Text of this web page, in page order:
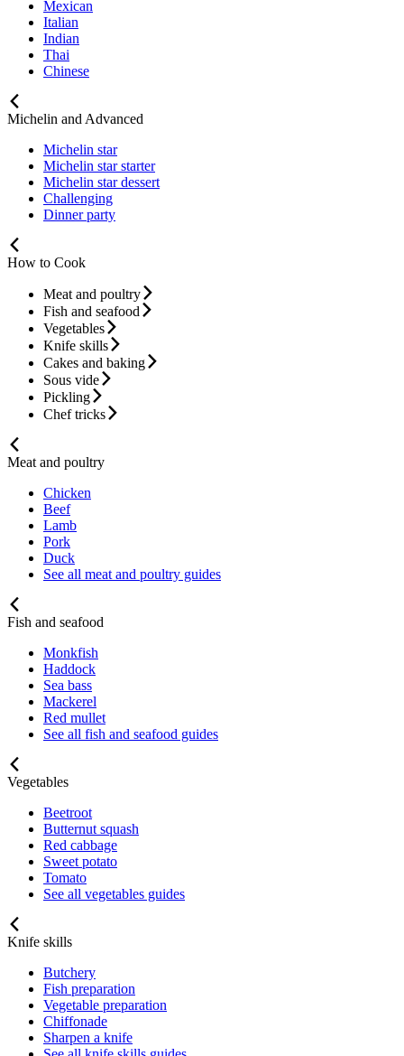
Mexican
Italian
Indian
Thai
Chinese
Michelin and Advanced
Michelin star
Michelin star starter
Michelin star dessert
Challenging
Dinner party
How to Cook
Meat and poultry
Fish and seafood
Vegetables
Knife skills
Cakes and baking
Sous vide
Pickling
Chef tricks
Meat and poultry
Chicken
Beef
Lamb
Pork
Duck
See all meat and poultry guides
Fish and seafood
Monkfish
Haddock
Sea bass
Mackerel
Red mullet
See all fish and seafood guides
Vegetables
Beetroot
Butternut squash
Red cabbage
Sweet potato
Tomato
See all vegetables guides
Knife skills
Butchery
Fish preparation
Vegetable preparation
Chiffonade
Sharpen a knife